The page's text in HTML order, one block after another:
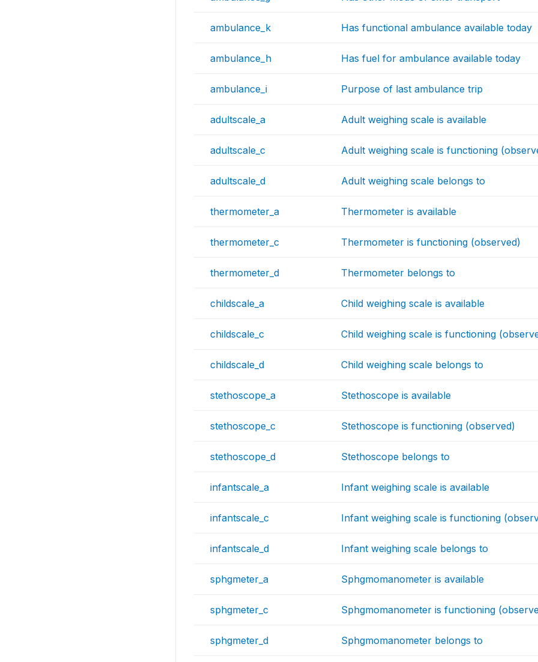
ambulance_k Has functional ambulance available today
ambulance_h Has fuel for ambulance available today
ambulance_i Purpose of last ambulance trip
adultscale_a Adult weighing scale is available
adultscale_c Adult weighing scale is functioning
adultscale_d Adult weighing scale belongs to
thermometer_a Thermometer is available
thermometer_c Thermometer is functioning (observed)
thermometer_d Thermometer belongs to
childscale_a Child weighing scale is available
childscale_c Child weighing scale is functioning
childscale_d Child weighing scale belongs to
stethoscope_a Stethoscope is available
stethoscope_c Stethoscope is functioning (observed)
stethoscope_d Stethoscope belongs to
infantscale_a Infant weighing scale is available
infantscale_c Infant weighing scale is functioning
infantscale_d Infant weighing scale belongs to
sphgmeter_a Sphgmomanometer is available
sphgmeter_c Sphgmomanometer is functioning
sphgmeter_d Sphgmomanometer belongs to